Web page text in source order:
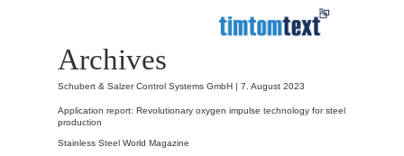
Archives
Schubert & Salzer Control Systems GmbH | 7. August 2023
Application report: Revolutionary oxygen impulse technology for steel
production
Stainless Steel World Magazine